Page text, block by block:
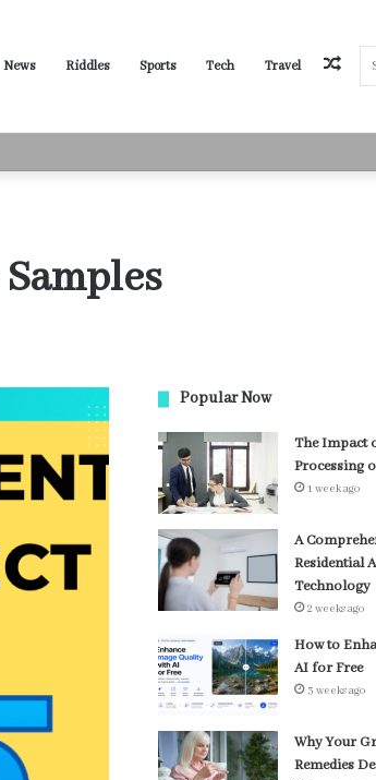
News Riddles Sports Tech Travel
Popular Now
The Impact
Processing
1 week ago
A
Residential
Technology
2 weeks ago
How to
AI for Free
3 weeks ago
Why Your
Remedies